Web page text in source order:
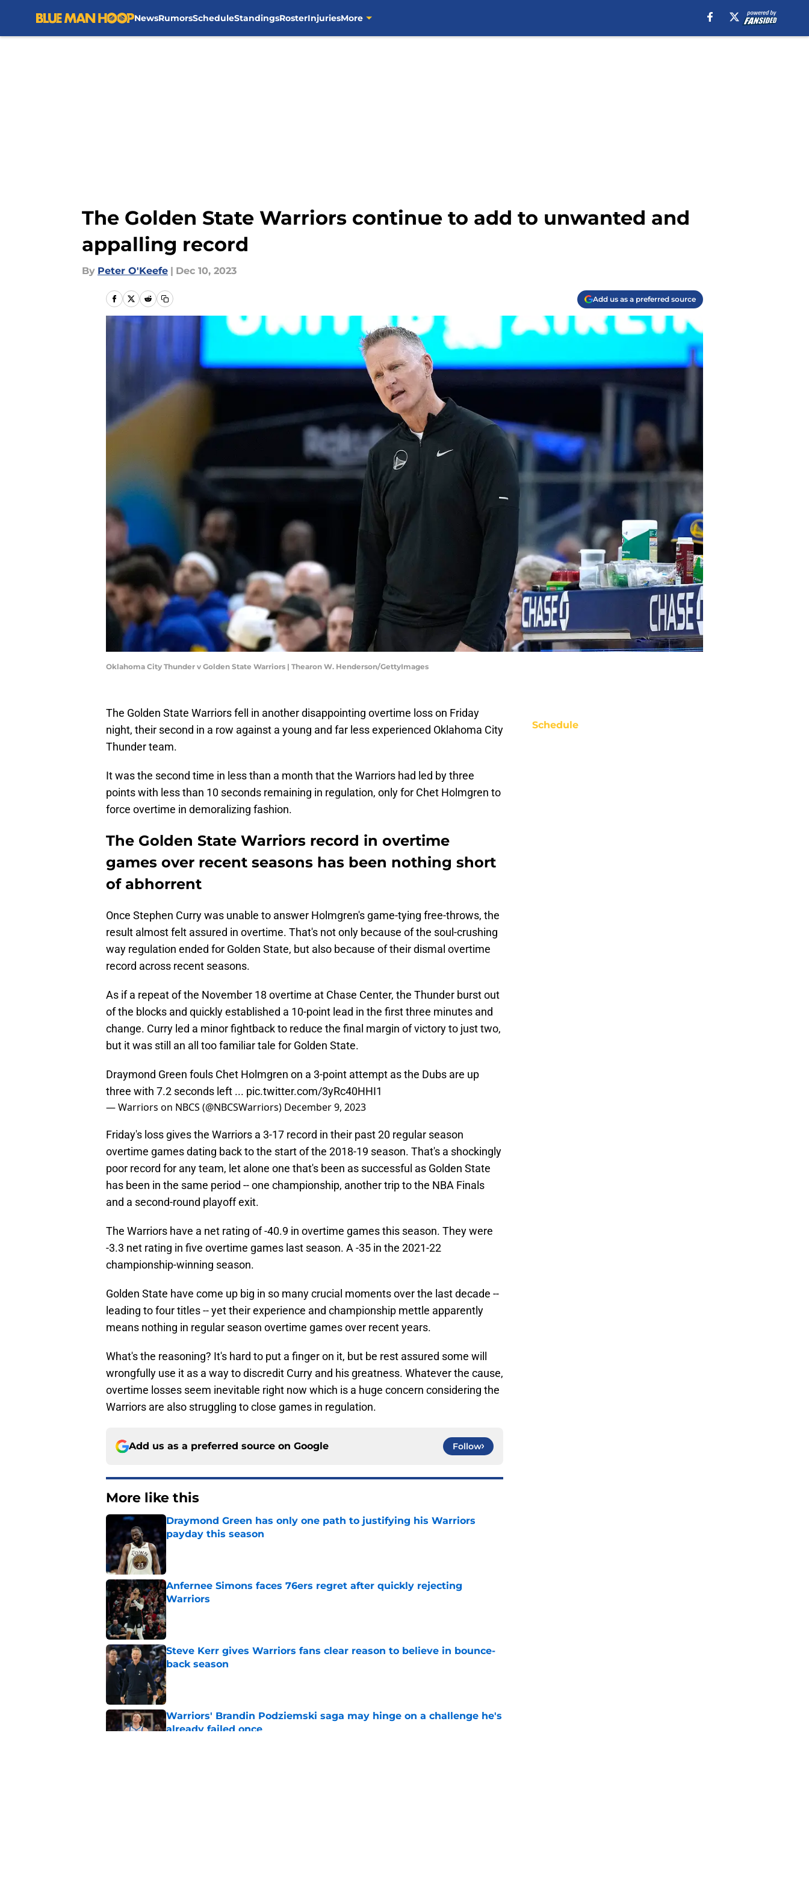
NewsRumorsScheduleStandingsRosterInjuriesMore
The Golden State Warriors continue to add to unwanted and
appalling record
By Peter O'Keefe | Dec 10, 2023
Add us as a preferred source
Oklahoma City Thunder v Golden State Warriors | Thearon W. Henderson/GettyImages
The Golden State Warriors fell in another disappointing overtime loss on Friday
night, their second in a row against a young and far less experienced Oklahoma City
Thunder team.
It was the second time in less than a month that the Warriors had led by three
points with less than 10 seconds remaining in regulation, only for Chet Holmgren to
force overtime in demoralizing fashion.
The Golden State Warriors record in overtime
games over recent seasons has been nothing short
of abhorrent
Once Stephen Curry was unable to answer Holmgren's game-tying free-throws, the
result almost felt assured in overtime. That's not only because of the soul-crushing
way regulation ended for Golden State, but also because of their dismal overtime
record across recent seasons.
As if a repeat of the November 18 overtime at Chase Center, the Thunder burst out
of the blocks and quickly established a 10-point lead in the first three minutes and
change. Curry led a minor fightback to reduce the final margin of victory to just two,
but it was still an all too familiar tale for Golden State.
Draymond Green fouls Chet Holmgren on a 3-point attempt as the Dubs are up
three with 7.2 seconds left ... pic.twitter.com/3yRc40HHI1
— Warriors on NBCS (@NBCSWarriors) December 9, 2023
Friday's loss gives the Warriors a 3-17 record in their past 20 regular season
overtime games dating back to the start of the 2018-19 season. That's a shockingly
poor record for any team, let alone one that's been as successful as Golden State
has been in the same period -- one championship, another trip to the NBA Finals
and a second-round playoff exit.
The Warriors have a net rating of -40.9 in overtime games this season. They were
-3.3 net rating in five overtime games last season. A -35 in the 2021-22
championship-winning season.
Golden State have come up big in so many crucial moments over the last decade --
leading to four titles -- yet their experience and championship mettle apparently
means nothing in regular season overtime games over recent years.
What's the reasoning? It's hard to put a finger on it, but be rest assured some will
wrongfully use it as a way to discredit Curry and his greatness. Whatever the cause,
overtime losses seem inevitable right now which is a huge concern considering the
Warriors are also struggling to close games in regulation.
Add us as a preferred source on Google Follow
More like this
Draymond Green has only one path to justifying his Warriors
payday this season
Anfernee Simons faces 76ers regret after quickly rejecting
Warriors
Published by on Invalid Date
Steve Kerr gives Warriors fans clear reason to believe in bounce-
back season
Published by on Invalid Date
Warriors' Brandin Podziemski saga may hinge on a challenge he's
already failed once
Schedule